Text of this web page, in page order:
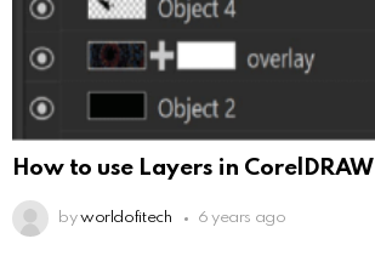
How to use Layers in CorelDRAW
by worldofitech 6 years ago